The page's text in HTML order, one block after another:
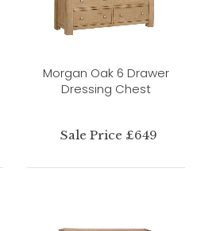
Morgan Oak 6 Drawer
Dressing Chest
Sale Price £649